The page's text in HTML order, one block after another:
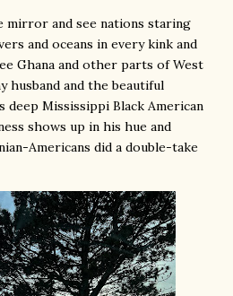
mirror and see nations staring
and oceans in every kink and
Ghana and other parts of West
husband and the beautiful
deep Mississippi Black American
shows up in his hue and
Americans did a double-take